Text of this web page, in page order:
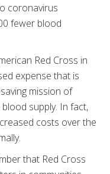
coronavirus
fewer blood
Red Cross in
expense that is
mission of
supply. In fact,
costs over the
that Red Cross